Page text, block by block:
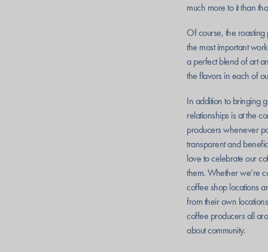
much more to it than
Of course, the roasting
the most important
a perfect blend of art
the flavors in each of
In addition to bringing
relationships is at the
producers whenever
transparent and
love to celebrate our
them. Whether we’re
coffee shop locations
from their own
coffee producers all
about community.